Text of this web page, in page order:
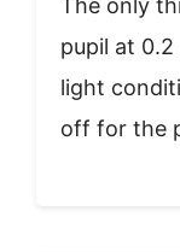
The only
pupil at
light
off for the